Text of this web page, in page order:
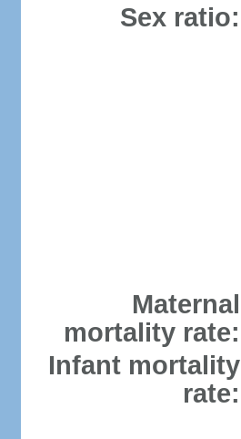
Sex ratio:
Maternal
mortality rate:
Infant mortality
rate: